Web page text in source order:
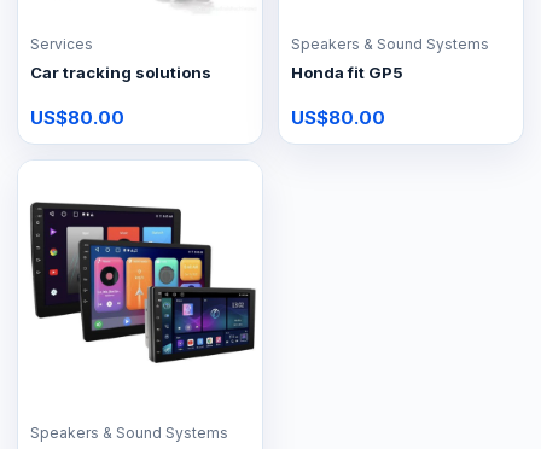
Services
Car tracking solutions
US$80.00
Speakers & Sound Systems
Honda fit GP5
US$80.00
Speakers & Sound Systems